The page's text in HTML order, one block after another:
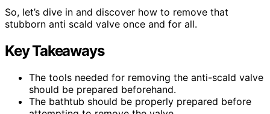
So, let’s dive in and discover how to remove that
stubborn anti scald valve once and for all.
Key Takeaways
The tools needed for removing the anti-scald valve
should be prepared beforehand.
The bathtub should be properly prepared before